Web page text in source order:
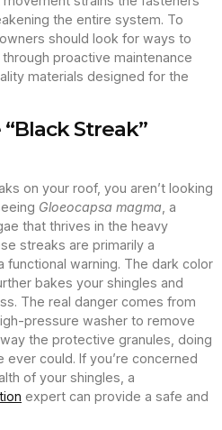
the entire system. To
should look for ways to
through proactive maintenance
materials designed for the
Streak”
on your roof, you aren’t looking
Gloeocapsa magma , a
that thrives in the heavy
streaks are primarily a
warning. The dark color
bakes your shingles and
The real danger comes from
pressure washer to remove
the protective granules, doing
could. If you’re concerned
of your shingles, a
expert can provide a safe and